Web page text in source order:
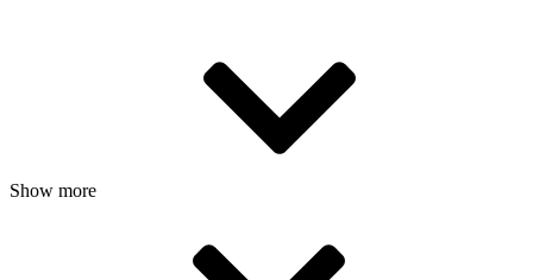
Show more